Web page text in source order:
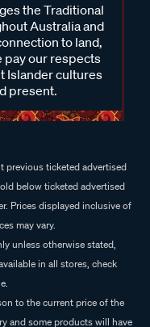
the Traditional
Australia and
to land,
pay our respects
Islander cultures
present.
ticketed advertised
below ticketed advertised
Prices displayed inclusive of
may vary.
unless otherwise stated,
in all stores, check
to the current price of the
and some products will have